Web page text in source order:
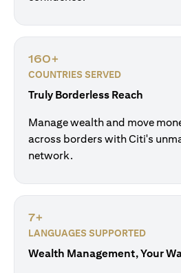
160+
COUNTRIES SERVED
Truly Borderless Reach
Manage wealth and move
across borders with Citi's
network.
7+
LANGUAGES SUPPORTED
Wealth Management, Your